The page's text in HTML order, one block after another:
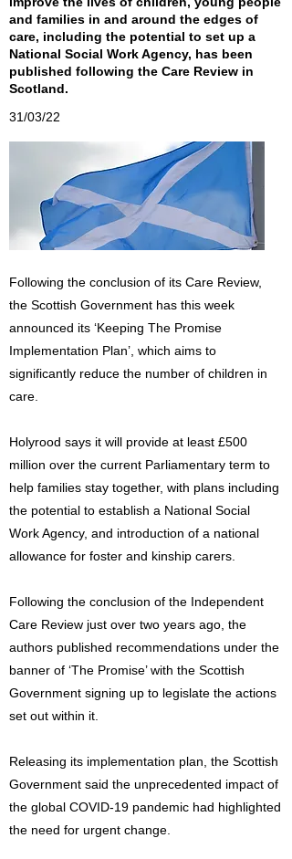
and families in and around the edges of
care, including the potential to set up a
National Social Work Agency, has been
published following the Care Review in
Scotland.
31/03/22
Following the conclusion of its Care Review,
the Scottish Government has this week
announced its ‘Keeping The Promise
Implementation Plan’, which aims to
significantly reduce the number of children in
care.
Holyrood says it will provide at least £500
million over the current Parliamentary term to
help families stay together, with plans including
the potential to establish a National Social
Work Agency, and introduction of a national
allowance for foster and kinship carers.
Following the conclusion of the Independent
Care Review just over two years ago, the
authors published recommendations under the
banner of ‘The Promise’ with the Scottish
Government signing up to legislate the actions
set out within it.
Releasing its implementation plan, the Scottish
Government said the unprecedented impact of
the global COVID-19 pandemic had highlighted
the need for urgent change.